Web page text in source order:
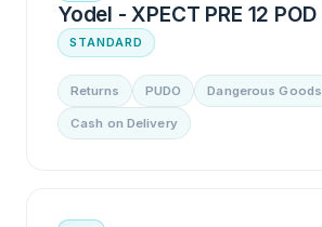
Yodel - XPECT PRE 12 POD
STANDARD
Returns PUDO Dangerous Goods
Cash on Delivery